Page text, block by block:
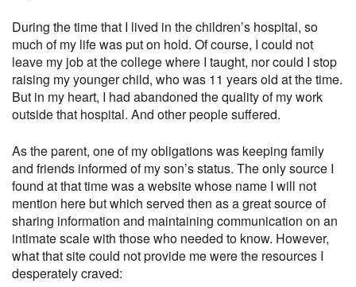
During the time that I lived in the children’s hospital, so
much of my life was put on hold. Of course, I could not
leave my job at the college where I taught, nor could I stop
raising my younger child, who was 11 years old at the time.
But in my heart, I had abandoned the quality of my work
outside that hospital. And other people suffered.
As the parent, one of my obligations was keeping family
and friends informed of my son’s status. The only source I
found at that time was a website whose name I will not
mention here but which served then as a great source of
sharing information and maintaining communication on an
intimate scale with those who needed to know. However,
what that site could not provide me were the resources I
desperately craved: